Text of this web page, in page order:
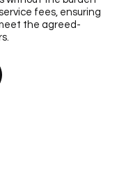
fees, ensuring
the agreed-